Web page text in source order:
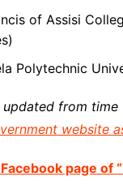
of Assisi
Polytechnic
updated from time
website
page of